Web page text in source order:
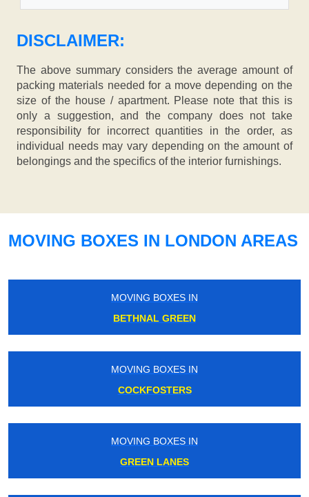
DISCLAIMER:
The above summary considers the average amount of
packing materials needed for a move depending on the
size of the house / apartment. Please note that this is
only a suggestion, and the company does not take
responsibility for incorrect quantities in the order, as
individual needs may vary depending on the amount of
belongings and the specifics of the interior furnishings.
MOVING BOXES IN LONDON AREAS
MOVING BOXES IN
BETHNAL GREEN
MOVING BOXES IN
COCKFOSTERS
MOVING BOXES IN
GREEN LANES